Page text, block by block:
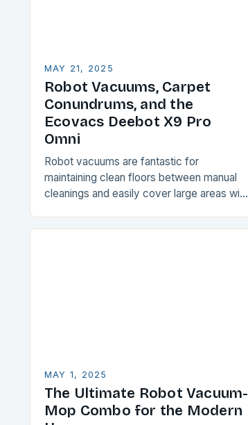
MAY 21, 2025
Robot Vacuums, Carpet
Conundrums, and the
Ecovacs Deebot X9 Pro
Omni
Robot vacuums are fantastic for
maintaining clean floors between manual
cleanings and easily cover large areas with
MAY 1, 2025
The Ultimate Robot Vacuum-
Mop Combo for the Modern